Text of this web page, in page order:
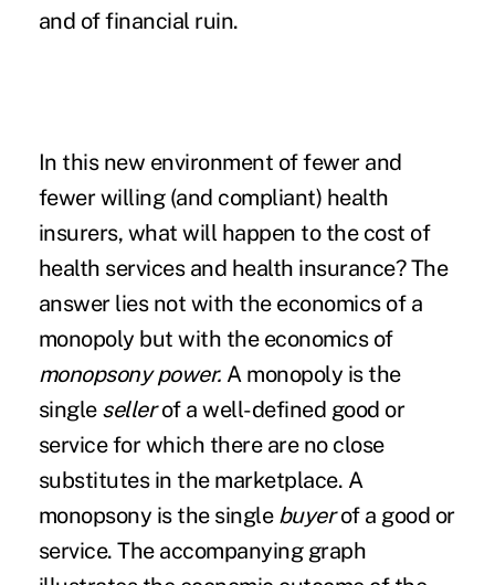
and of financial ruin.
In this new environment of fewer and
fewer willing (and compliant) health
insurers, what will happen to the cost of
health services and health insurance? The
answer lies not with the economics of a
monopoly but with the economics of
monopsony power. A monopoly is the
single sellerof a well-defined good or
service for which there are no close
substitutes in the marketplace. A
monopsony is the single buyerof a good or
service. The accompanying graph